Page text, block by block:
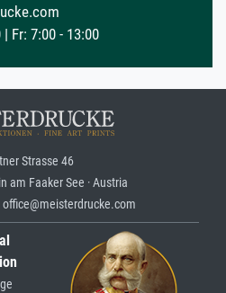
Fr: 7:00 - 13:00
Strasse 46
am Faaker See · Austria
office@meisterdrucke.com